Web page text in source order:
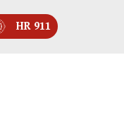
HR 911